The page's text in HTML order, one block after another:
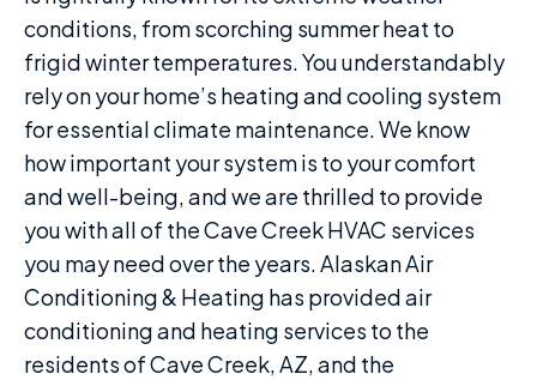
conditions, from scorching summer heat to
frigid winter temperatures. You understandably
rely on your home’s heating and cooling system
for essential climate maintenance. We know
how important your system is to your comfort
and well-being, and we are thrilled to provide
you with all of the Cave Creek HVAC services
you may need over the years. Alaskan Air
Conditioning & Heating has provided air
conditioning and heating services to the
residents of Cave Creek, AZ, and the